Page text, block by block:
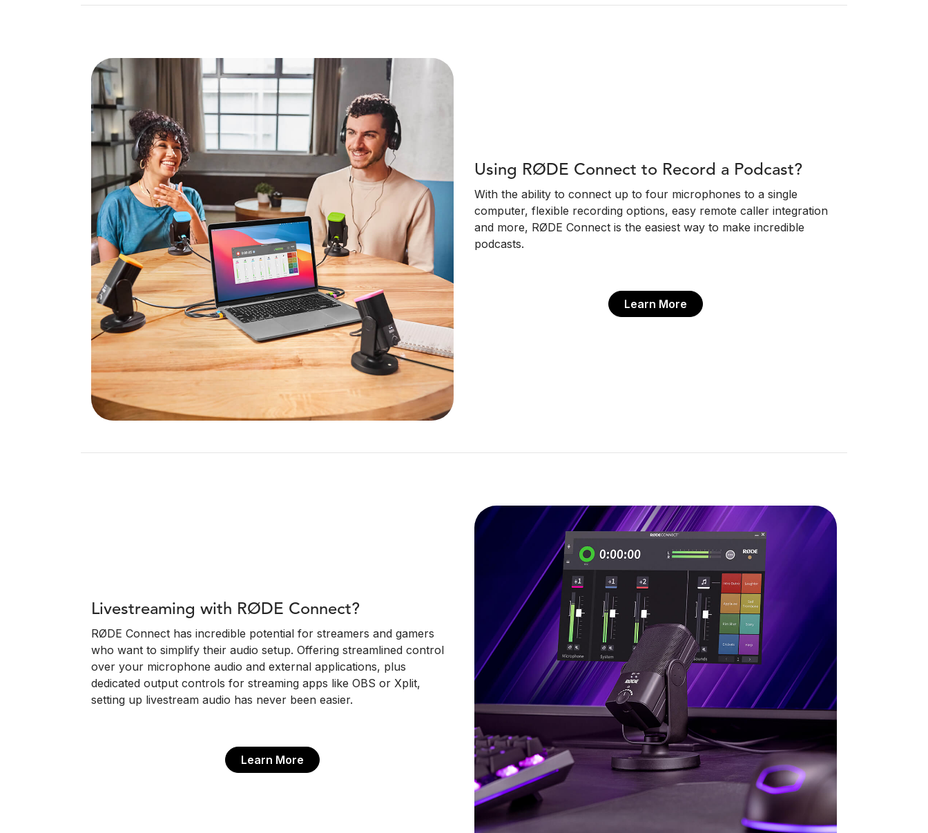
Using RØDE Connect to Record a Podcast?
With the ability to connect up to four microphones to a single
computer, flexible recording options, easy remote caller integration
and more, RØDE Connect is the easiest way to make incredible
podcasts.
Learn More
Livestreaming with RØDE Connect?
RØDE Connect has incredible potential for streamers and gamers
who want to simplify their audio setup. Offering streamlined control
over your microphone audio and external applications, plus
dedicated output controls for streaming apps like OBS or Xplit,
setting up livestream audio has never been easier.
Learn More